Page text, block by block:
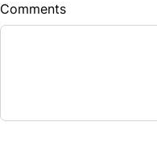
Comments